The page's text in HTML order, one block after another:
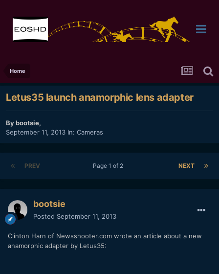
Home
Letus35 launch anamorphic lens adapter
Bybootsie,
September 11, 2013 In: Cameras
PREV NEXT
Page 1 of 2
bootsie
Posted September 11, 2013
Clinton Harn of Newsshooter.com wrote an article about a new
anamorphic adapter by Letus35: